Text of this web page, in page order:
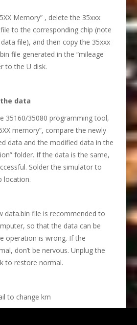
Memory” , delete the 35xxx
to the corresponding chip (note
data file), and then copy the 35xxx
file generated in the “mileage
to the U disk.
data
35160/35080 programming tool,
memory”, compare the newly
data and the modified data in the
folder. If the data is the same,
Solder the simulator to
location.
data.bin file is recommended to
so that the data can be
operation is wrong. If the
don’t be nervous. Unplug the
to restore normal.
to change km